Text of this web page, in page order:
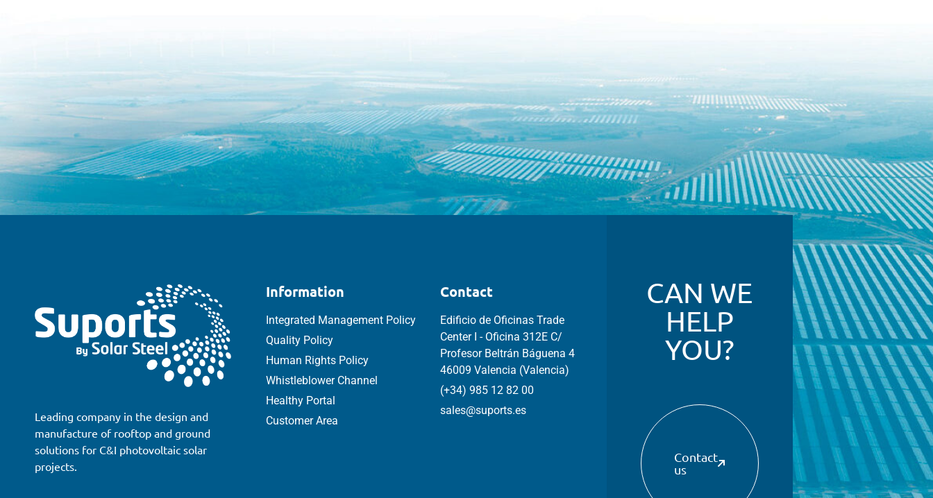
Leading company in the design and
manufacture of rooftop and ground
solutions for C&I photovoltaic solar
projects.
Information
Integrated Management Policy
Quality Policy
Human Rights Policy
Whistleblower Channel
Healthy Portal
Customer Area
Contact
Edificio de Oficinas Trade
Center I - Oficina 312E C/
Profesor Beltrán Báguena 4
46009 Valencia (Valencia)
(+34) 985 12 82 00
sales@suports.es
CAN WE
HELP
YOU?
Contact
us